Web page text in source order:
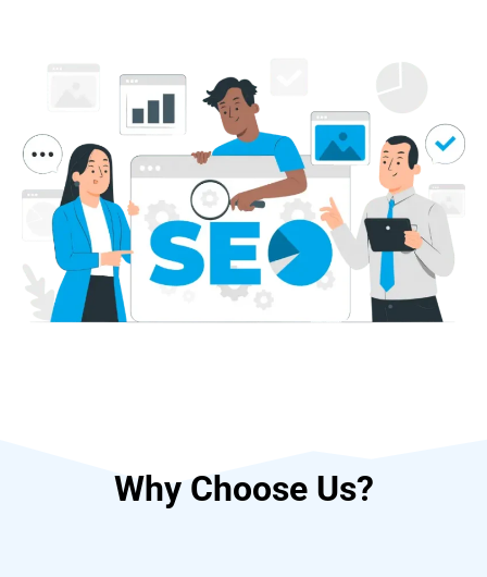
Why Choose Us?